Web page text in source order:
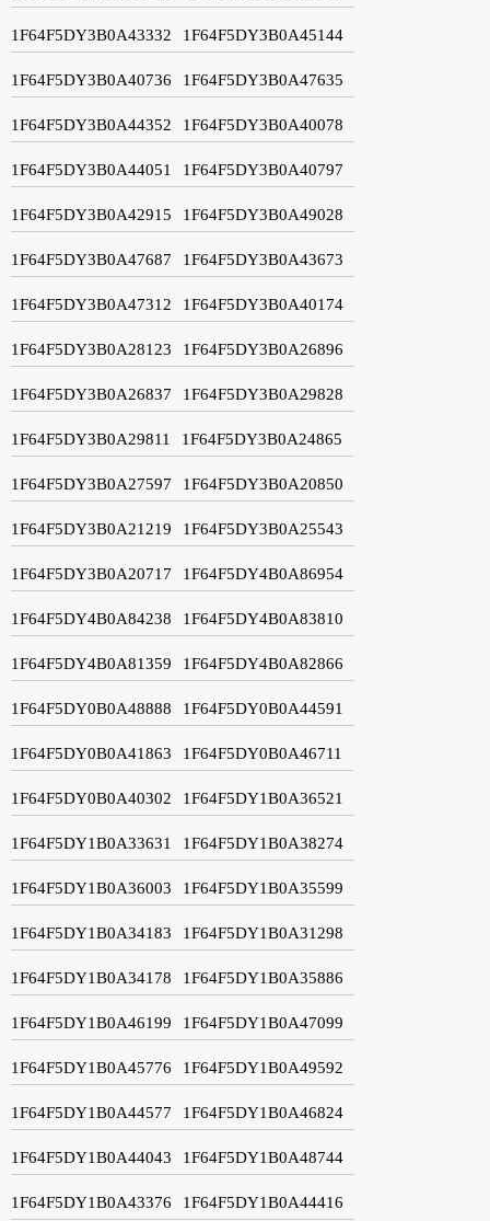
1F64F5DY3B0A43332 1F64F5DY3B0A45144
1F64F5DY3B0A40736 1F64F5DY3B0A47635
1F64F5DY3B0A44352 1F64F5DY3B0A40078
1F64F5DY3B0A44051 1F64F5DY3B0A40797
1F64F5DY3B0A42915 1F64F5DY3B0A49028
1F64F5DY3B0A47687 1F64F5DY3B0A43673
1F64F5DY3B0A47312 1F64F5DY3B0A40174
1F64F5DY3B0A28123 1F64F5DY3B0A26896
1F64F5DY3B0A26837 1F64F5DY3B0A29828
1F64F5DY3B0A29811 1F64F5DY3B0A24865
1F64F5DY3B0A27597 1F64F5DY3B0A20850
1F64F5DY3B0A21219 1F64F5DY3B0A25543
1F64F5DY3B0A20717 1F64F5DY4B0A86954
1F64F5DY4B0A84238 1F64F5DY4B0A83810
1F64F5DY4B0A81359 1F64F5DY4B0A82866
1F64F5DY0B0A48888 1F64F5DY0B0A44591
1F64F5DY0B0A41863 1F64F5DY0B0A46711
1F64F5DY0B0A40302 1F64F5DY1B0A36521
1F64F5DY1B0A33631 1F64F5DY1B0A38274
1F64F5DY1B0A36003 1F64F5DY1B0A35599
1F64F5DY1B0A34183 1F64F5DY1B0A31298
1F64F5DY1B0A34178 1F64F5DY1B0A35886
1F64F5DY1B0A46199 1F64F5DY1B0A47099
1F64F5DY1B0A45776 1F64F5DY1B0A49592
1F64F5DY1B0A44577 1F64F5DY1B0A46824
1F64F5DY1B0A44043 1F64F5DY1B0A48744
1F64F5DY1B0A43376 1F64F5DY1B0A44416